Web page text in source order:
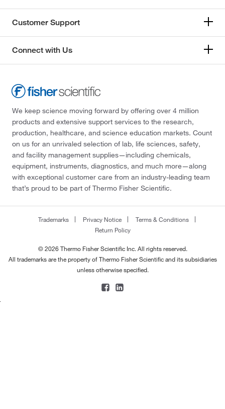
Customer Support
Connect with Us
We keep science moving forward by offering over 4 million
products and extensive support services to the research,
production, healthcare, and science education markets. Count
on us for an unrivaled selection of lab, life sciences, safety,
and facility management supplies—including chemicals,
equipment, instruments, diagnostics, and much more—along
with exceptional customer care from an industry-leading team
that’s proud to be part of Thermo Fisher Scientific.
Trademarks Privacy Notice
Terms & Conditions
Return Policy
© 2026 Thermo Fisher Scientific Inc. All rights reserved.
All trademarks are the property of Thermo Fisher Scientific and its subsidiaries
unless otherwise specified.